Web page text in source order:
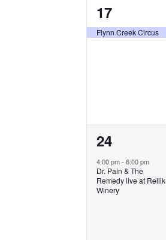
1
event,
17
Flynn Creek Circus
1
event,
24
4:00 pm- 6:00 pm
Dr. Pain & The
Remedy live at Rellik
Winery